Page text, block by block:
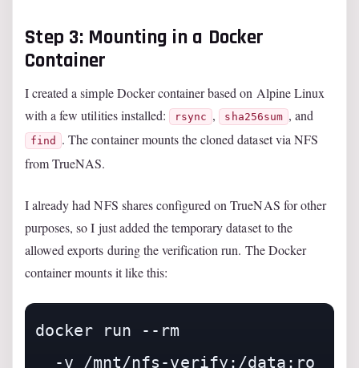
Step 3: Mounting in a Docker
Container
I created a simple Docker container based on Alpine Linux
with a few utilities installed: rsync , sha256sum , and
find
. The container mounts the cloned dataset via NFS
from TrueNAS.
I already had NFS shares configured on TrueNAS for other
purposes, so I just added the temporary dataset to the
allowed exports during the verification run. The Docker
container mounts it like this:
docker run --rm